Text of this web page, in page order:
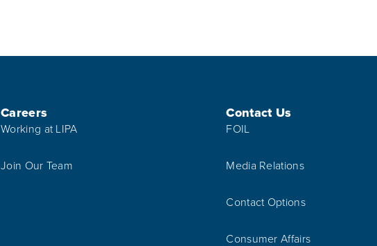
Careers
Working at LIPA
Join Our Team
Contact Us
FOIL
Media Relations
Contact Options
Consumer Affairs